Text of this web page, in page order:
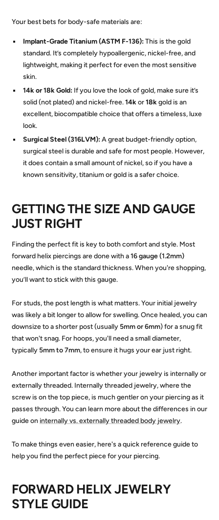
Your best bets for body-safe materials are:
Implant-Grade Titanium (ASTM F-136):This is the gold
standard. It’s completely hypoallergenic, nickel-free, and
lightweight, making it perfect for even the most sensitive
skin.
14k or 18k Gold:If you love the look of gold, make sure it’s
solid (not plated) and nickel-free.14kor18kgold is an
excellent, biocompatible choice that offers a timeless, luxe
look.
Surgical Steel (316LVM):A great budget-friendly option,
surgical steel is durable and safe for most people. However,
it does contain a small amount of nickel, so if you have a
known sensitivity, titanium or gold is a safer choice.
GETTING THE SIZE AND GAUGE
JUST RIGHT
Finding the perfect fit is key to both comfort and style. Most
forward helix piercings are done with a16 gauge (1.2mm)
needle, which is the standard thickness. When you're shopping,
you’ll want to stick with this gauge.
For studs, the post length is what matters. Your initial jewelry
was likely a bit longer to allow for swelling. Once healed, you can
downsize to a shorter post (usually 5mm or 6mm) for a snug fit
that won't snag. For hoops, you'll need a small diameter,
typically 5mm to 7mm, to ensure it hugs your ear just right.
Another important factor is whether your jewelry is internally or
externally threaded. Internally threaded jewelry, where the
screw is on the top piece, is much gentler on your piercing as it
passes through. You can learn more about the differences in our
guide on internally vs. externally threaded body jewelry.
To make things even easier, here's a quick reference guide to
help you find the perfect piece for your piercing.
FORWARD HELIX JEWELRY
STYLE GUIDE